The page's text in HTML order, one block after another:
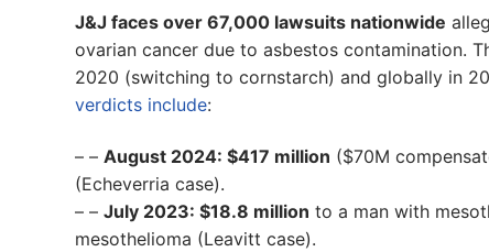
J&J faces over 67,000 lawsuits nationwide
ovarian cancer due to asbestos contamination.
2020 (switching to cornstarch) and globally in
verdicts include:
– – August 2024: $417 million ($70M
(Echeverria case).
– – July 2023: $18.8 million to a man with
mesothelioma (Leavitt case).